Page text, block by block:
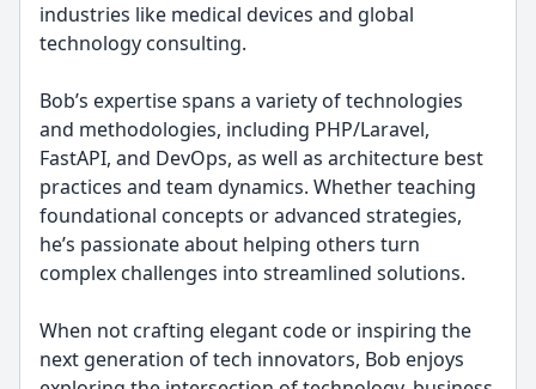
industries like medical devices and global
technology consulting.
Bob’s expertise spans a variety of technologies
and methodologies, including PHP/Laravel,
FastAPI, and DevOps, as well as architecture best
practices and team dynamics. Whether teaching
foundational concepts or advanced strategies,
he’s passionate about helping others turn
complex challenges into streamlined solutions.
When not crafting elegant code or inspiring the
next generation of tech innovators, Bob enjoys